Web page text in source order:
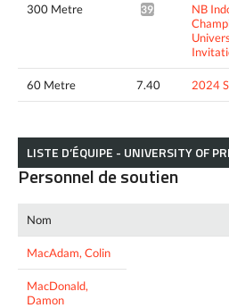
300 Metre 39.08*
NB
60 Metre 7.40 2024
LISTE D’ÉQUIPE - UNIVERSITY OF
Personnel de soutien
Nom
MacAdam, Colin
MacDonald,
Damon